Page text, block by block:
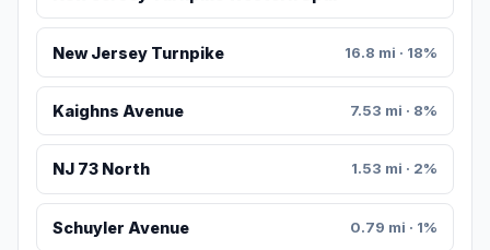
New Jersey Turnpike 16.8 mi · 18%
Kaighns Avenue 7.53 mi · 8%
NJ 73 North 1.53 mi · 2%
Schuyler Avenue 0.79 mi · 1%